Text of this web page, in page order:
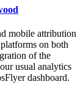
mobile attribution
on both
of the
usual analytics
dashboard.